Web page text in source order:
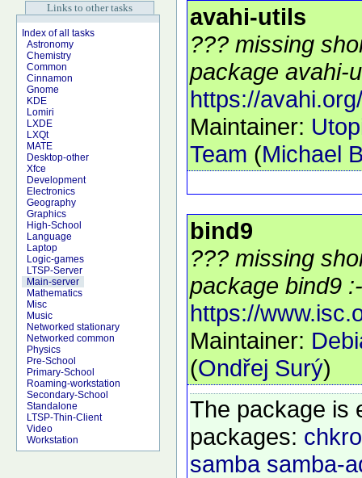
Links to other tasks
Index of all tasks
Astronomy
Chemistry
Common
Cinnamon
Gnome
KDE
Lomiri
LXDE
LXQt
MATE
Desktop-other
Xfce
Development
Electronics
Geography
Graphics
High-School
Language
Laptop
Logic-games
LTSP-Server
Main-server
Mathematics
Misc
Music
Networked stationary
Networked common
Physics
Pre-School
Primary-School
Roaming-workstation
Secondary-School
Standalone
LTSP-Thin-Client
Video
Workstation
avahi-utils
??? missing
package avahi-
https://avahi.org/
Maintainer:
Team (Michael
bind9
??? missing
package bind9
https://
Maintainer:
(Ondřej Surý)
The package is
packages:
samba samba-